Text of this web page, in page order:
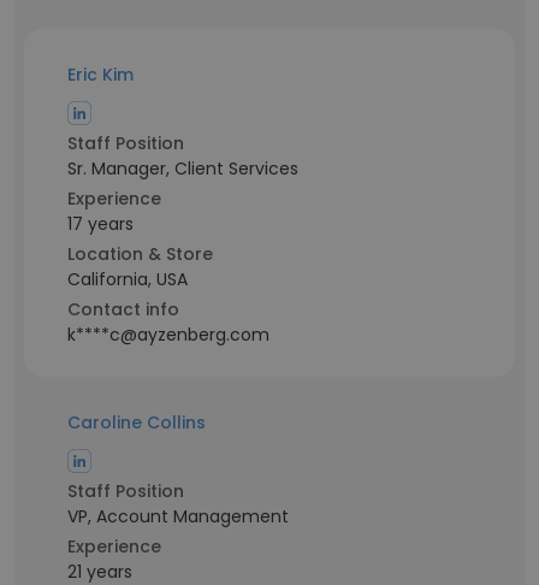
Eric Kim
Staff Position
Sr. Manager, Client Services
Experience
17 years
Location & Store
California, USA
Contact info
k****c@ayzenberg.com
Caroline Collins
Staff Position
VP, Account Management
Experience
21 years